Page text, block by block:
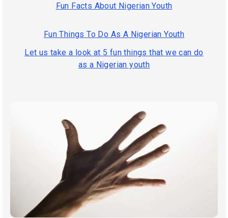
Fun Facts About Nigerian Youth
Fun Things To Do As A Nigerian Youth
Let us take a look at 5 fun things that we can do
as a Nigerian youth